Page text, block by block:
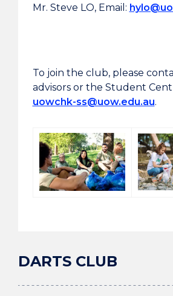
Mr. Steve LO, Email:
To join the club, please
advisors or the Student
uowchk-ss@uow.edu.au.
DARTS CLUB